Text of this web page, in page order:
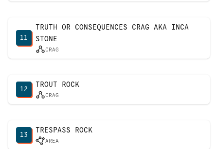
11
TRUTH OR CONSEQUENCES CRAG AKA INCA
STONE
CRAG
12
TROUT ROCK
CRAG
13
TRESPASS ROCK
AREA